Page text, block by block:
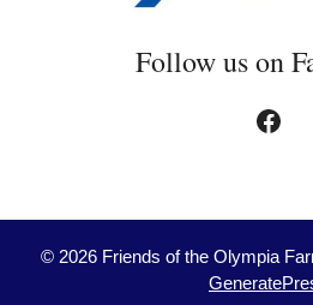
Follow us on
© 2026 Friends of the Olympia